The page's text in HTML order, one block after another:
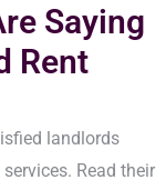
Saying
Rent
landlords
Read their